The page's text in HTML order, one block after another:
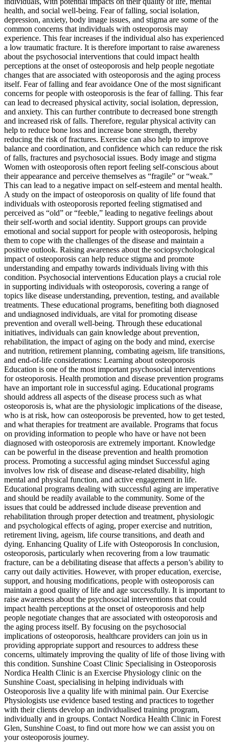
health, and social well-being. Fear of falling, social isolation,
depression, anxiety, body image issues, and stigma are some of the
common concerns that individuals with osteoporosis may
experience. This fear increases if the individual also has experienced
a low traumatic fracture. It is therefore important to raise awareness
about the psychosocial interventions that could impact health
perceptions at the onset of osteoporosis and help people negotiate
changes that are associated with osteoporosis and the aging process
itself. Fear of falling and fear avoidance One of the most significant
concerns for people with osteoporosis is the fear of falling. This fear
can lead to decreased physical activity, social isolation, depression,
and anxiety. This can further contribute to decreased bone strength
and increased risk of falls. Therefore, regular physical activity can
help to reduce bone loss and increase bone strength, thereby
reducing the risk of fractures. Exercise can also help to improve
balance and coordination, and confidence which can reduce the risk
of falls, fractures and psychosocial issues. Body image and stigma
Women with osteoporosis often report feeling self-conscious about
their appearance and perceive themselves as “fragile” or “weak.”
This can lead to a negative impact on self-esteem and mental health.
A study on the impact of osteoporosis on quality of life found that
individuals with osteoporosis reported feeling stigmatised and
perceived as “old” or “feeble,” leading to negative feelings about
their self-worth and social identity. Support groups can provide
emotional and social support for people with osteoporosis, helping
them to cope with the challenges of the disease and maintain a
positive outlook. Raising awareness about the sociopsychological
impact of osteoporosis can help reduce stigma and promote
understanding and empathy towards individuals living with this
condition. Psychosocial interventions Education plays a crucial role
in supporting individuals with osteoporosis, covering a range of
topics like disease understanding, prevention, testing, and available
treatments. These educational programs, benefiting both diagnosed
and undiagnosed individuals, are vital for promoting disease
prevention and overall well-being. Through these educational
initiatives, individuals can gain knowledge about prevention,
rehabilitation, the impact of aging on the body and mind, exercise
and nutrition, retirement planning, combating ageism, life transitions,
and end-of-life considerations: Learning about osteoporosis
Education is one of the most important psychosocial interventions
for osteoporosis. Health promotion and disease prevention programs
have an important role in successful aging. Educational programs
should address all aspects of the disease process such as what
osteoporosis is, what are the physiologic implications of the disease,
who is at risk, how can osteoporosis be prevented, how to get tested,
and what therapies for treatment are available. Programs that focus
on providing information to people who have or have not been
diagnosed with osteoporosis are extremely important. Knowledge
can be powerful in the disease prevention and health promotion
process. Promoting a successful aging mindset Successful aging
involves low risk of disease and disease-related disability, high
mental and physical function, and active engagement in life.
Educational programs dealing with successful aging are imperative
and should be readily available to the community. Some of the
issues that could be addressed include disease prevention and
rehabilitation through proper detection and treatment, physiologic
and psychological effects of aging, proper exercise and nutrition,
retirement living, ageism, life course transitions, and death and
dying. Enhancing Quality of Life with Osteoporosis In conclusion,
osteoporosis, particularly when recovering from a low traumatic
fracture, can be a debilitating disease that affects a person’s ability to
carry out daily activities. However, with proper education, exercise,
support, and housing modifications, people with osteoporosis can
maintain a good quality of life and age successfully. It is important to
raise awareness about the psychosocial interventions that could
impact health perceptions at the onset of osteoporosis and help
people negotiate changes that are associated with osteoporosis and
the aging process itself. By focusing on the psychosocial
implications of osteoporosis, healthcare providers can join us in
providing appropriate support and resources to address these
concerns, ultimately improving the quality of life of those living with
this condition. Sunshine Coast Clinic Specialising in Osteoporosis
Nordica Health Clinic is an Exercise Physiology clinic on the
Sunshine Coast, specialising in helping individuals with
Osteoporosis live a quality life with minimal pain. Our Exercise
Physiologists use evidence based testing and practices to together
with their clients develop an individualised training program,
individually and in groups. Contact Nordica Health Clinic in Forest
Glen, Sunshine Coast, to find out more how we can assist you on
your osteoporosis journey.